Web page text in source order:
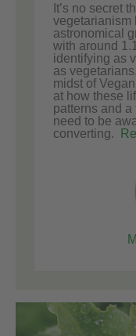
It’s no secret
vegetarianism
astronomical
with around
identifying as
as
midst of
at how these
patterns and
need to be
converting.